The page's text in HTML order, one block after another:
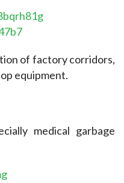
of factory corridors,
equipment.
medical garbage